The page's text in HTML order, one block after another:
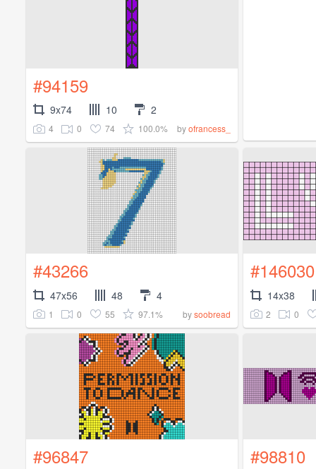
#94159
9x74 10 2
4 0 74 100.0% byofrancess_
#43266
47x56 48 4
1 0 55 97.1% bysoobread
#146030
14x38
2 0
#96847 #98810